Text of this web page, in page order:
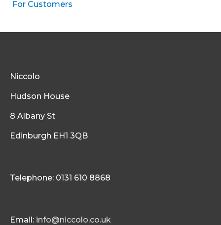
For Customers
Niccolo
Hudson House
8 Albany St
Edinburgh EH1 3QB
Telephone: 0131 610 8868
Email: info@niccolo.co.uk